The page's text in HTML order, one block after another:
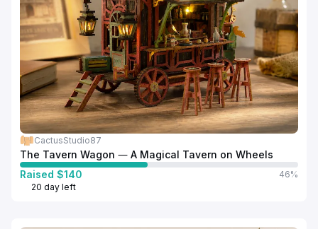
CactusStudio87
The Tavern Wagon — A Magical Tavern on Wheels
Raised $140
46%
20 day left